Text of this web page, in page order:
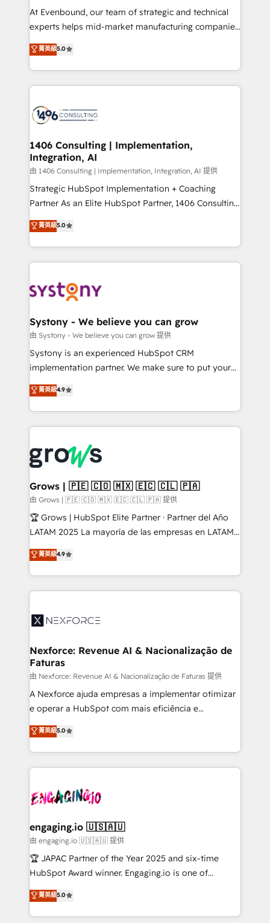
At Evenbound, our team of strategic and technical
experts helps mid-market manufacturing companies
achieve real growth. We specialize in delivering
tailored solutions that drive results by leveraging
HubSpot’s platform and data to fuel success.
Technical Solutions: - HubSpot Technical Consulting -
Onboarding - Data Migration & Integrations -
Revenue Operations - Inbound Marketing -
Outbound Marketing - HubSpot CMS Website
Design & Development We empower our clients to
reach their full potential by providing transparent,
relationship-driven support. With over 300 HubSpot
technical know-how and strategic guidance you
need to succeed.
菁英級5.0
1406 Consulting | Implementation,
Integration, AI
由 1406 Consulting | Implementation, Integration, AI 提供
Strategic HubSpot Implementation + Coaching
Partner As an Elite HubSpot Partner, 1406 Consulting
helps mid-market revenue teams transform how
they sell, market, and serve. We don't just build your
HubSpot—we teach your team to own it, then stay
to help you keep winning. What We Do ⚙️ CRM
Data & Content 📈 Sales & Marketing Alignment +
Agent Creation 🔄 Custom Integrations & Data
Migration Why 1406 We become part of your team.
Your team learns while we build. We fix what others
broke. Built for mid-market reality—practical
constraints. By the Numbers 🏆 Top 1% of all
HubSpot partners 🔄 Top 5% globally in client
and sales ops at mid-market companies ready to
move beyond spreadsheets into unified systems
that drive real business results.
菁英級5.0
Systony - We believe you can grow
由 Systony - We believe you can grow 提供
Systony is an experienced HubSpot CRM
implementation partner. We make sure to put your
organization's needs and goals first and think along
with your organization. We are only satisfied once
you are too. Why Systony? - 20+ years of
experience with CRM, Marketing, Sales & Service
Own back-end developers - Complex data
migrations (e.g. Salesforce, MS Dynamics, Perfect
View, SuperOffice) - Custom integrations (e.g. MS
Business Central, Navision, AX, SAP, Exact, AFAS) We
focus on growing B2B companies in the SME sector
such as manufacturing, SaaS, business services and
partner, we know how important user adoption is.
That's why we have developed a step-by-step
technology and people with each other. Together we
strive for optimal customer processes and
菁英級4.9
Grows | 🇵🇪 🇨🇴 🇲🇽 🇪🇨 🇨🇱 🇵🇦
由 Grows | 🇵🇪 🇨🇴 🇲🇽 🇪🇨 🇨🇱 🇵🇦 提供
🏆 Grows | HubSpot Elite Partner · Partner del Año
LATAM 2025 La mayoría de las empresas en LATAM
no tienen un problema de herramientas. Tienen un
problema de orden. Equipos desalineados, datos
dispersos y procesos que dependen de personas
clave — no de sistemas. Eso frena el crecimiento,
⚙️ Grows ordena los procesos comerciales, alinea
de forma que genera resultados reales desde las
primeras semanas — no meses. 🤝 No entregamos
proyectos y nos vamos. Nos quedamos como
socios estratégicos, ayudando a sostener y escalar
lo que construimos juntos. Porque crecer sin orden
Operamos en Colombia, Perú, México, Ecuador,
Chile, Panamá, Bolivia, Argentina y República
B2B. ✅ Crece con orden. Crece con Grows.
菁英級4.9
Nexforce: Revenue AI & Nacionalização de
Faturas
由 Nexforce: Revenue AI & Nacionalização de Faturas 提供
A Nexforce ajuda empresas a implementar otimizar
e operar a HubSpot com mais eficiência e
previsibilidade de receita. Combinamos Revenue
Operations (RevOps) e Inteligência Artificial para
estruturar processos integrar sistemas organizar
dados e automatizar operações. O objetivo é
operacional de receita conectando equipes
Também somos distribuidores oficiais da HubSpot
e de mais de 150 softwares globais permitindo
contratar e pagar a HubSpot em reais com nota
fiscal no Brasil e gerar economia de até 50% na
Oferecemos ainda agentes de IA especializados em
HubSpot que automatizam tarefas executam rotinas
菁英級5.0
engaging.io 🇺🇸🇦🇺
由 engaging.io 🇺🇸🇦🇺 提供
🏆 JAPAC Partner of the Year 2025 and six-time
HubSpot Award winner. Engaging.io is one of
HubSpot’s most experienced Agency Partners
globally, delivering complex HubSpot
implementations for 16+ years. With 700+ projects
菁英級5.0